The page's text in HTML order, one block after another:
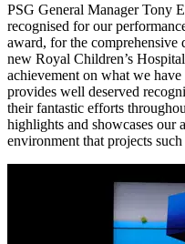
PSG General Manager Tony
recognised for our
award, for the comprehensive
new Royal Children’s
achievement on what we
provides well deserved
their fantastic efforts
highlights and showcases
environment that projects